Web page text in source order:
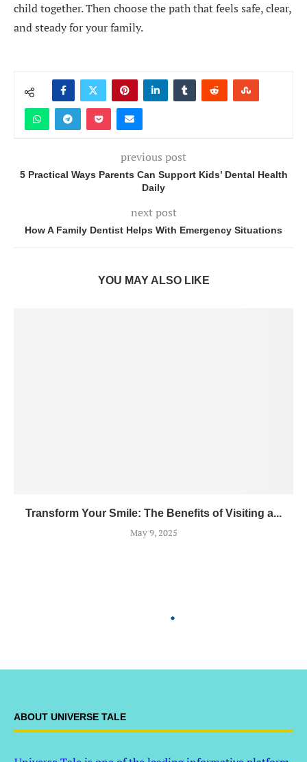
child together. Then choose the path that feels safe, clear,
and steady for your family.
previous post
5 Practical Ways Parents Can Support Kids’ Dental Health
Daily
next post
How A Family Dentist Helps With Emergency Situations
YOU MAY ALSO LIKE
Transform Your Smile: The Benefits of Visiting a...
May 9, 2025
ABOUT UNIVERSE TALE